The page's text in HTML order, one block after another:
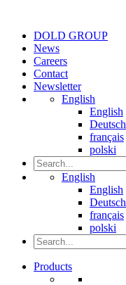
DOLD GROUP
News
Careers
Contact
Newsletter
English
English
Deutsch
français
polski
English
English
Deutsch
français
polski
Products